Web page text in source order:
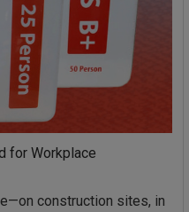
for Workplace
construction sites, in